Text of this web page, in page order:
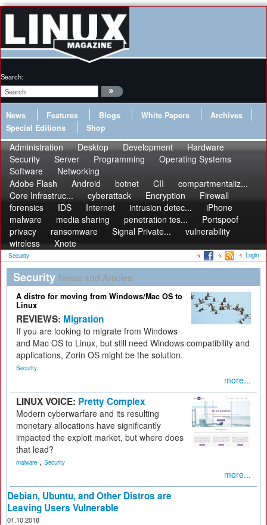
Search:
News Features Blogs White Papers
Archives
Special Editions
Shop
Administration Desktop Development
Hardware
Security
Server Programming
Operating Systems
Software
Networking
Adobe Flash
Android botnet CII
compartmentaliz...
Core Infrastruc...
cyberattack Encryption
Firewall
forensics
IDS Internet intrusion detec...
iPhone
malware
media sharing penetration tes...
Portspoof
privacy
ransomware Signal Private...
vulnerability
wireless
Xnote
Security Login
Security News and Articles
A distro for moving from Windows/Mac OS to
Linux
REVIEWS: Migration
If you are looking to migrate from Windows
and Mac OS to Linux, but still need Windows compatibility and
applications, Zorin OS might be the solution.
Security
more...
LINUX VOICE: Pretty Complex
Modern cyberwarfare and its resulting
monetary allocations have significantly
impacted the exploit market, but where does
that lead?
malware , Security
more...
Debian, Ubuntu, and Other Distros are
Leaving Users Vulnerable
01.10.2018